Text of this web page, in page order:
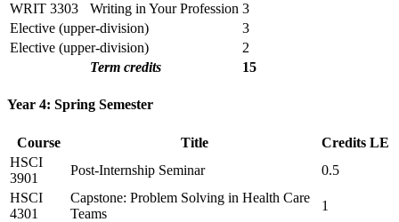
WRIT 3303
Writing in Your Profession 3
Elective (upper-division)
3
Elective (upper-division)
2
Term credits
15
Year 4: Spring Semester
Course Title Credits LE
HSCI
3901
Post-Internship Seminar
0.5
HSCI
4301
Capstone: Problem Solving in Health Care
Teams
1